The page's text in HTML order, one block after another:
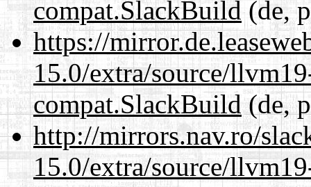
compat.SlackBuild(de,
https://
15.0/extra/source/
compat.SlackBuild(de,
http://mirrors.nav.ro/
15.0/extra/source/